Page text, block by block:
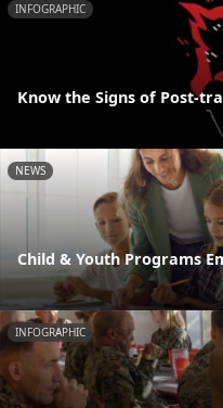
INFOGRAPHIC
Know the Signs of Post-
NEWS
Child & Youth Programs
INFOGRAPHIC